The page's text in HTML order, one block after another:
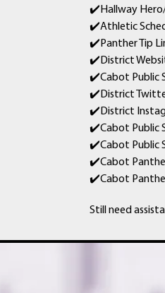
✔️Hallway Hero/
✔️Athletic
✔️Panther Tip
✔️District
✔️Cabot Public
✔️District
✔️District
✔️Cabot Public
✔️Cabot Public
✔️Cabot
✔️Cabot
Still need